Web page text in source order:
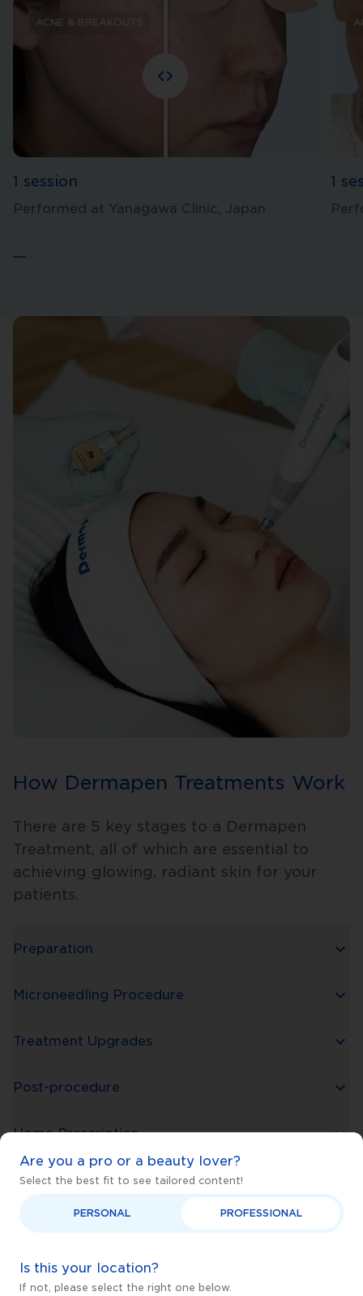
ACNE & BREAKOUTS
1 session
Performed at Yanagawa Clinic, Japan
1
How Dermapen Treatments Work
There are 5 key stages to a Dermapen
Treatment, all of which are essential to
achieving glowing, radiant skin for your
patients.
Preparation
Microneedling Procedure
Treatment Upgrades
Post-procedure
Home Prescription
Are you a pro or a beauty lover?
Select the best fit to see tailored content!
PERSONAL PROFESSIONAL
Is this your location?
If not, please select the right one below.